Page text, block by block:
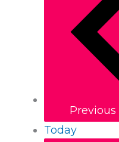
Previous
Today